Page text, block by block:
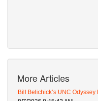
More Articles
Bill Belichick’s UNC Odyssey